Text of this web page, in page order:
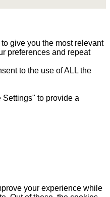
give you the most relevant
preferences and repeat
to the use of ALL the
Settings" to provide a
your experience while